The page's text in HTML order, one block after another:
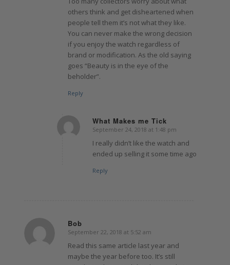
others think and get disheartened when
people tell them it’s not what they like.
You can never make the wrong decision
if you enjoy the watch regardless of
brand or modification. As the old saying
goes “Beauty is in the eye of the
beholder”.
Reply
What Makes me Tick
says:
September 24, 2018 at 1:48 pm
I really didn’t like the watch and
ended up selling it some time ago
Reply
Bob
says:
September 22, 2018 at 5:52 am
Read this same article last year and
maybe the year before too. It’s still